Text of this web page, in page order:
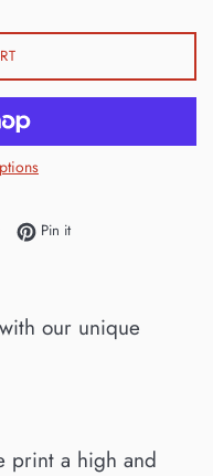
on Twitter
Pin itPin on Pinterest
our unique
print a high and